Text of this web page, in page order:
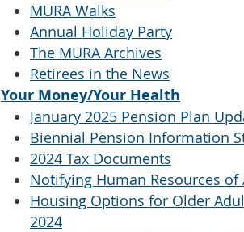
MURA Walks
Annual Holiday Party
The MURA Archives
Retirees in the News
Your Money/Your Health
January 2025 Pension Plan
Biennial Pension Information
2024 Tax Documents
Notifying Human Resources of
Housing Options for Older
2024